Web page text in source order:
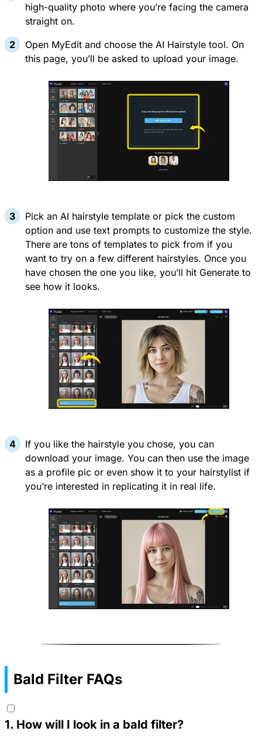
high-quality photo where you’re facing the camera
straight on.
Open MyEdit and choose the AI Hairstyle tool. On
this page, you’ll be asked to upload your image.
Pick an AI hairstyle template or pick the custom
option and use text prompts to customize the style.
There are tons of templates to pick from if you
want to try on a few different hairstyles. Once you
have chosen the one you like, you’ll hit Generate to
see how it looks.
If you like the hairstyle you chose, you can
download your image. You can then use the image
as a profile pic or even show it to your hairstylist if
you’re interested in replicating it in real life.
Bald Filter FAQs
1. How will I look in a bald filter?